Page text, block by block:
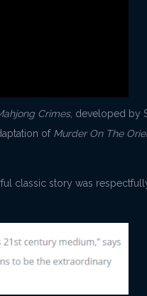
Crimes, developed by
of Murder On The
classic story was